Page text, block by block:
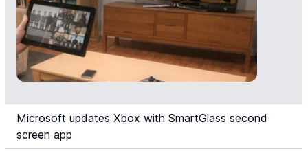
Microsoft updates Xbox with SmartGlass second
screen app